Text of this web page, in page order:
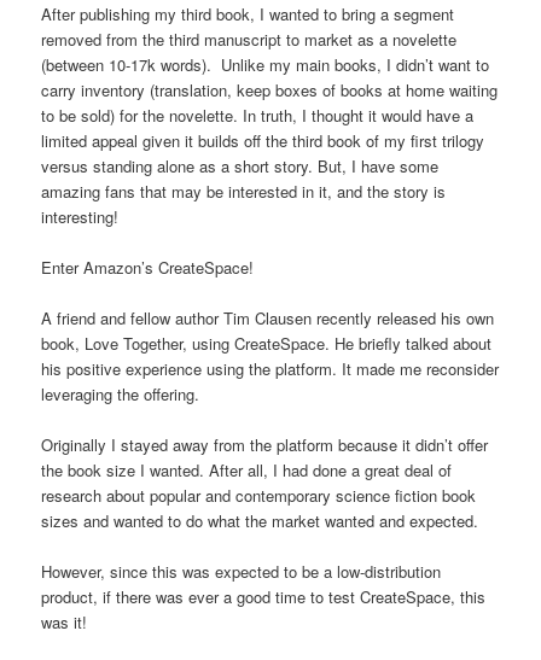
After publishing my third book, I wanted to bring a segment
removed from the third manuscript to market as a novelette
(between 10-17k words). Unlike my main books, I didn’t want to
carry inventory (translation, keep boxes of books at home waiting
to be sold) for the novelette. In truth, I thought it would have a
limited appeal given it builds off the third book of my first trilogy
versus standing alone as a short story. But, I have some
amazing fans that may be interested in it, and the story is
interesting!
Enter Amazon’s CreateSpace!
A friend and fellow author Tim Clausen recently released his own
book, Love Together, using CreateSpace. He briefly talked about
his positive experience using the platform. It made me reconsider
leveraging the offering.
Originally I stayed away from the platform because it didn’t offer
the book size I wanted. After all, I had done a great deal of
research about popular and contemporary science fiction book
sizes and wanted to do what the market wanted and expected.
However, since this was expected to be a low-distribution
product, if there was ever a good time to test CreateSpace, this
was it!